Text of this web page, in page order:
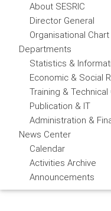
About SESRIC
Director General
Organisational Chart
Departments
Statistics &
Economic & Social
Training &
Publication & IT
Administration &
News Center
Calendar
Activities Archive
Announcements